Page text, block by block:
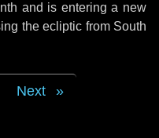
and is entering a new
the ecliptic from South
Next